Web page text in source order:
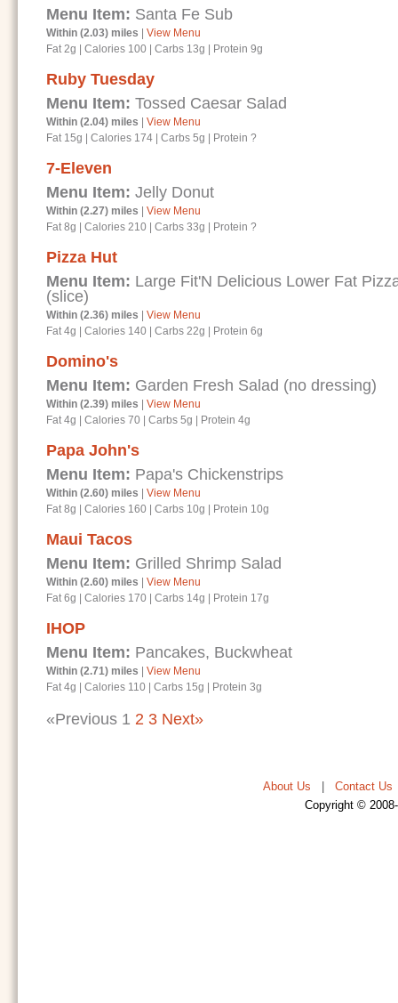
Menu Item: Santa Fe Sub
Within (2.03) miles
View Menu
Fat 2g
Calories 100 Carbs 13g Protein 9g
Ruby Tuesday
Menu Item: Tossed Caesar Salad
Within (2.04) miles
View Menu
Fat 15g
Calories 174 Carbs 5g Protein ?
7-Eleven
Menu Item: Jelly Donut
Within (2.27) miles
View Menu
Fat 8g
Calories 210 Carbs 33g Protein ?
Pizza Hut
Menu Item: Large Fit'N Delicious Lower Fat
(slice)
Within (2.36) miles
View Menu
Fat 4g
Calories 140 Carbs 22g Protein 6g
Domino's
Menu Item: Garden Fresh Salad (no dressing)
Within (2.39) miles
View Menu
Fat 4g
Calories 70 Carbs 5g Protein 4g
Papa John's
Menu Item: Papa's Chickenstrips
Within (2.60) miles
View Menu
Fat 8g
Calories 160 Carbs 10g Protein 10g
Maui Tacos
Menu Item: Grilled Shrimp Salad
Within (2.60) miles
View Menu
Fat 6g
Calories 170 Carbs 14g Protein 17g
IHOP
Menu Item: Pancakes, Buckwheat
Within (2.71) miles
View Menu
Fat 4g
Calories 110 Carbs 15g Protein 3g
«Previous 1 2 3 Next»
About Us Contact Us
Copyright ©